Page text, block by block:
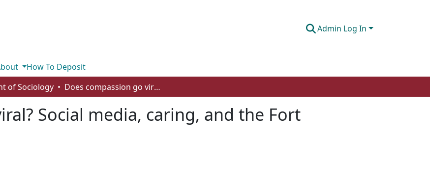
Admin Log In
How To Deposit
of Sociology Does compassion go viral? Social media, caring, and the Fort McMurray wildfire
Social media, caring, and the Fort